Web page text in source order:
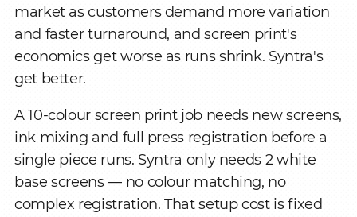
market as customers demand more variation
and faster turnaround, and screen print's
economics get worse as runs shrink. Syntra's
get better.
A 10-colour screen print job needs new screens,
ink mixing and full press registration before a
single piece runs. Syntra only needs 2 white
base screens — no colour matching, no
complex registration. That setup cost is fixed